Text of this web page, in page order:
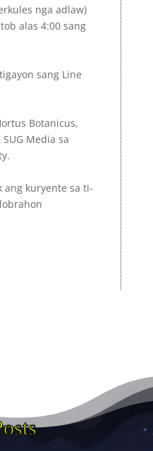
nga adlaw)
alas 4:00 sang
sang Line
Botanicus,
SUG Media sa
ang kuryente sa ti-